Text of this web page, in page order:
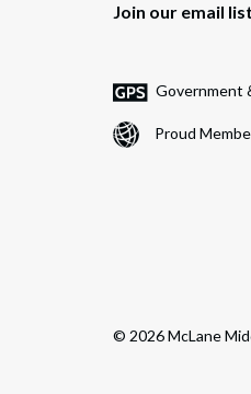
Join our email list
Government
Proud
© 2026 McLane